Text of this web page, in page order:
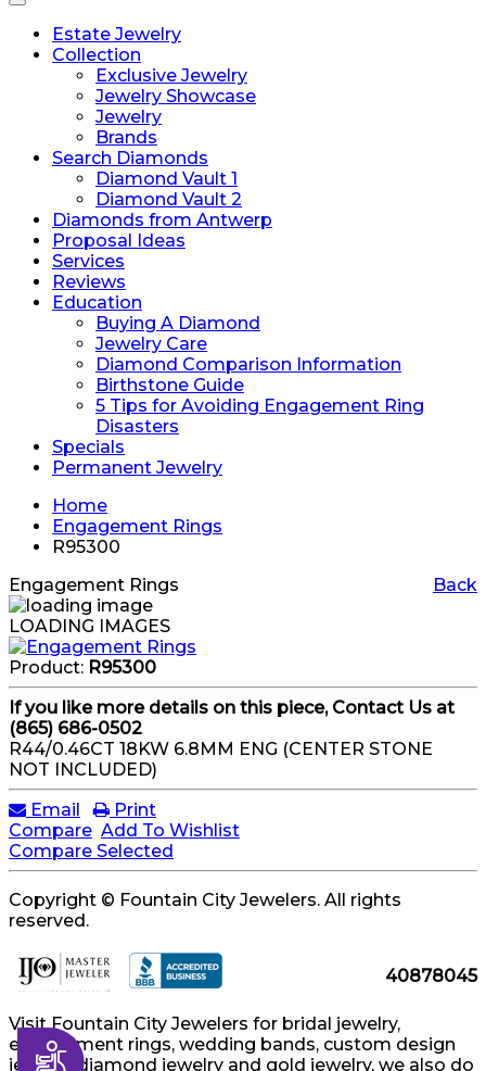
Accessibility
Toggle
navigationEstate Jewelry
Collection
Exclusive Jewelry
Jewelry Showcase
Jewelry
Brands
Search Diamonds
Diamond Vault 1
Diamond Vault 2
Diamonds from Antwerp
Proposal Ideas
Services
Reviews
Education
Buying A Diamond
Jewelry Care
Diamond Comparison Information
Birthstone Guide
5 Tips for Avoiding Engagement Ring
Disasters
Specials
Permanent Jewelry
Home
Engagement Rings
R95300
Back
Engagement Rings
LOADING IMAGES
Product: R95300
If you like more details on this piece, Contact Us at
(865) 686-0502
R44/0.46CT 18KW 6.8MM ENG (CENTER STONE
NOT INCLUDED)
Email
Print
Compare Add To Wishlist
Compare Selected
Copyright © Fountain City Jewelers. All rights
reserved.
40878045
Visit Fountain City Jewelers for bridal jewelry,
engagement rings, wedding bands, custom design
jewelry, diamond jewelry and gold jewelry, we also do